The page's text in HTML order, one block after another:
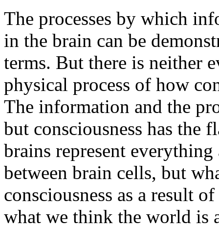
The processes by which
in the brain can be
terms. But there is neither
physical process of how
The information and the
but consciousness has the
brains represent
between brain cells, but
consciousness as a result
what we think the world is